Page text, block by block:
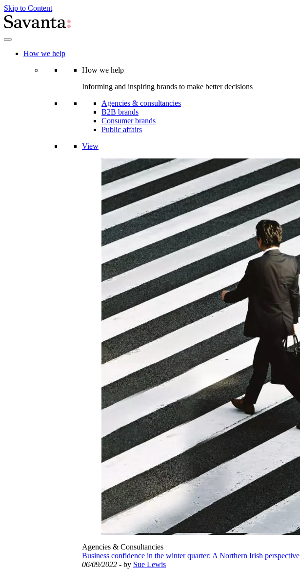
Skip to Content
How we help
How we help
Informing and inspiring brands to make better decisions
Agencies & consultancies
B2B brands
Consumer brands
Public affairs
View
Agencies & Consultancies
Business confidence in the winter quarter: A Northern Irish perspective
06/09/2022 - by Sue Lewis